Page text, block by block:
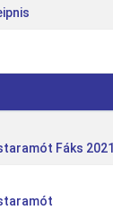
Fáks 2021